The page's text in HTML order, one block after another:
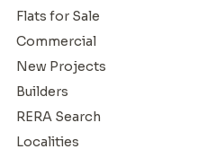
Flats for Sale
Commercial
New Projects
Builders
RERA Search
Localities